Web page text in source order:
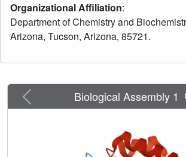
clarify the role of the NER XPG-like
M. kandleri, its biochemical activity and
structure were investigated. Both were
biological role in replication and long-
Organizational Affiliation:
Department of Chemistry and
Arizona, Tucson, Arizona, 85721.
Previous Biological Assembly 1